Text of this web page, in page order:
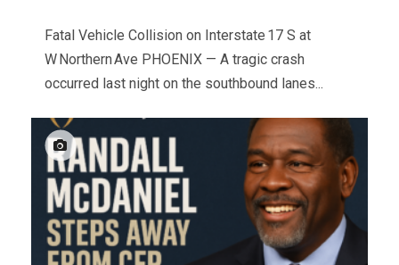
Fatal Vehicle Collision on Interstate 17 S at
W Northern Ave PHOENIX — A tragic crash
occurred last night on the southbound lanes...